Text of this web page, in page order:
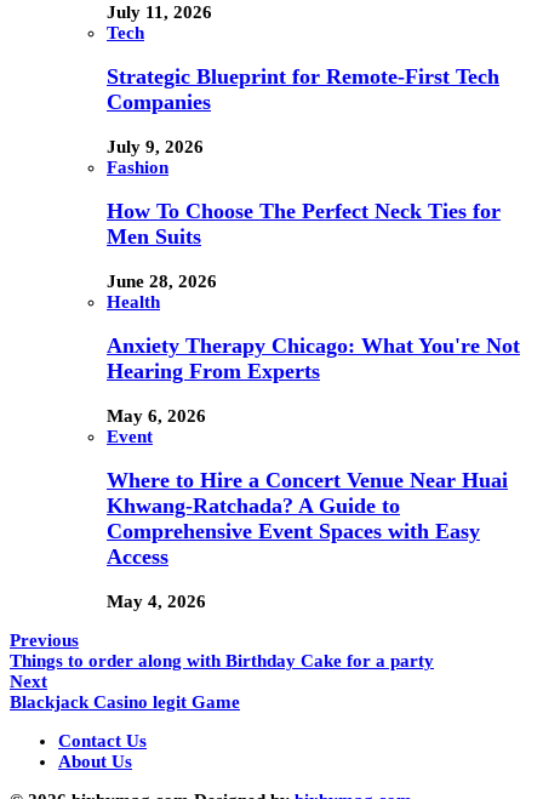
July 11, 2026
Tech
Strategic Blueprint for Remote-First Tech
Companies
July 9, 2026
Fashion
How To Choose The Perfect Neck Ties for
Men Suits
June 28, 2026
Health
Anxiety Therapy Chicago: What You're Not
Hearing From Experts
May 6, 2026
Event
Where to Hire a Concert Venue Near Huai
Khwang-Ratchada? A Guide to
Comprehensive Event Spaces with Easy
Access
May 4, 2026
Previous
Things to order along with Birthday Cake for a party
Next
Blackjack Casino legit Game
Contact Us
About Us